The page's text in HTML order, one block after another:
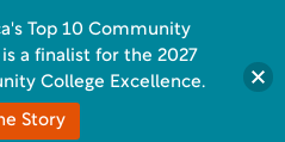
Top 10 Community
a finalist for the 2027
College Excellence.
Story